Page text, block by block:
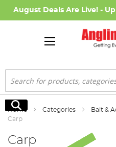
August Deals Are Live! - Up
Search
Search
Home Categories Bait &
Carp
Carp